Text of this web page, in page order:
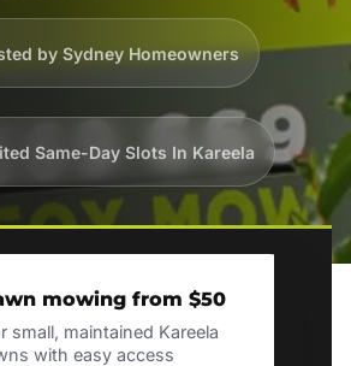
by Sydney Homeowners
Same-Day Slots In Kareela
mowing from $50
small, maintained Kareela
with easy access